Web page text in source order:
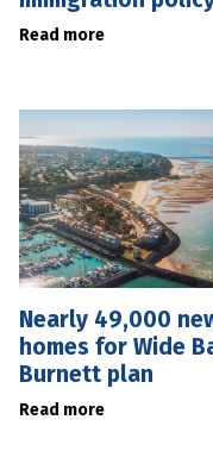
Read more
Nearly 49,000
homes for Wide
Burnett plan
Read more